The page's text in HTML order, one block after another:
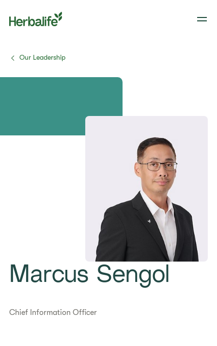
Our Leadership
Marcus Sengol
Chief Information Officer